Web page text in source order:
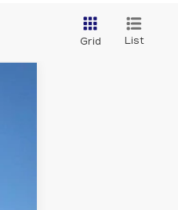
Grid List